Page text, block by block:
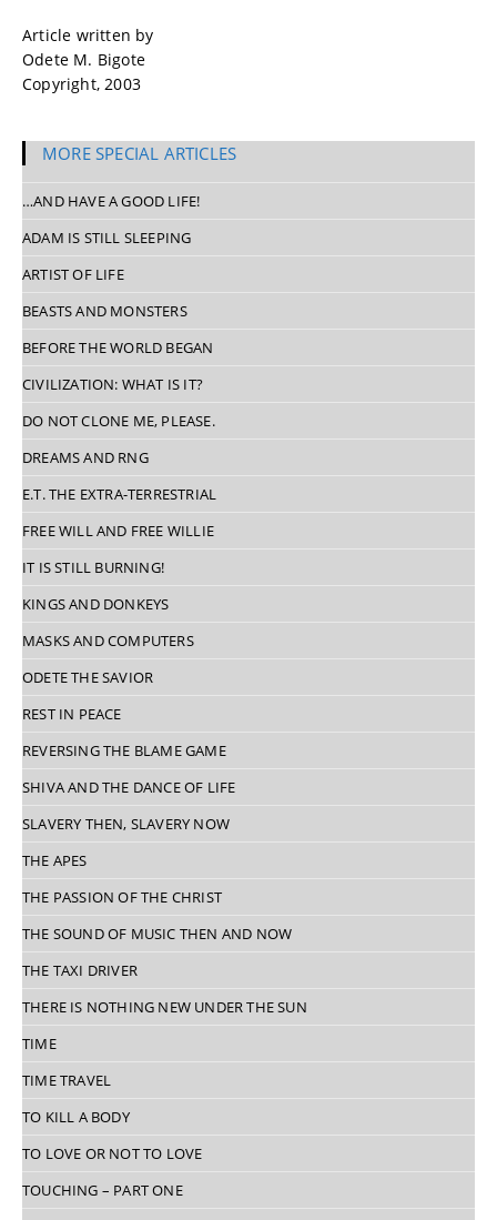
Article written by
Odete M. Bigote
Copyright, 2003
MORE SPECIAL ARTICLES
…AND HAVE A GOOD LIFE!
ADAM IS STILL SLEEPING
ARTIST OF LIFE
BEASTS AND MONSTERS
BEFORE THE WORLD BEGAN
CIVILIZATION: WHAT IS IT?
DO NOT CLONE ME, PLEASE.
DREAMS AND RNG
E.T. THE EXTRA-TERRESTRIAL
FREE WILL AND FREE WILLIE
IT IS STILL BURNING!
KINGS AND DONKEYS
MASKS AND COMPUTERS
ODETE THE SAVIOR
REST IN PEACE
REVERSING THE BLAME GAME
SHIVA AND THE DANCE OF LIFE
SLAVERY THEN, SLAVERY NOW
THE APES
THE PASSION OF THE CHRIST
THE SOUND OF MUSIC THEN AND NOW
THE TAXI DRIVER
THERE IS NOTHING NEW UNDER THE SUN
TIME
TIME TRAVEL
TO KILL A BODY
TO LOVE OR NOT TO LOVE
TOUCHING – PART ONE